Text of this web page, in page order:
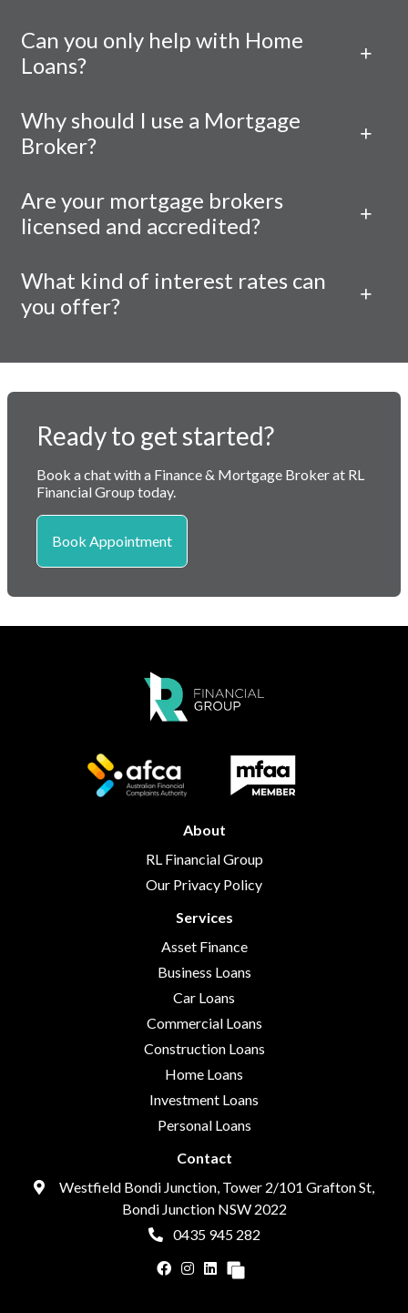
Can you only help with Home
Loans?
Why should I use a Mortgage
Broker?
Are your mortgage brokers
licensed and accredited?
What kind of interest rates can
you offer?
Ready to get started?
Book a chat with a Finance & Mortgage Broker at RL
Financial Group today.
Book Appointment
About
RL Financial Group
Our Privacy Policy
Services
Asset Finance
Business Loans
Car Loans
Commercial Loans
Construction Loans
Home Loans
Investment Loans
Personal Loans
Contact
Westfield Bondi Junction, Tower 2/101 Grafton St,
Bondi Junction NSW 2022
0435 945 282